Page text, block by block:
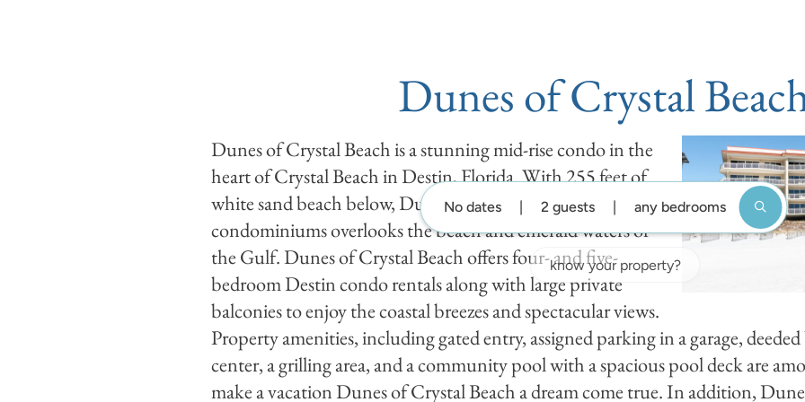
No dates 2 guests any bedrooms
Dunes of Crystal
Dunes of Crystal Beach is a stunning mid-rise condo in the
heart of Crystal Beach in Destin, Florida. With 255 feet of
white sand beach below, Dunes of Crystal Beach
condominiums overlooks the beach and emerald waters of
the Gulf. Dunes of Crystal Beach offers four- and five-
bedroom Destin condo rentals along with large private
balconies to enjoy the coastal breezes and spectacular views.
Property amenities, including gated entry, assigned parking in a garage, deeded
center, a grilling area, and a community pool with a spacious pool deck are
make a vacation Dunes of Crystal Beach a dream come true. In addition,